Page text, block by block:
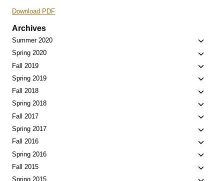
Download PDF
Archives
Summer 2020
Toggle
child
Spring 2020
Toggle
child
Fall 2019
Toggle
child
Spring 2019
Toggle
child
Fall 2018
Toggle
child
Spring 2018
Toggle
child
Fall 2017
Toggle
child
Spring 2017
Toggle
child
Fall 2016
Toggle
child
Spring 2016
Toggle
child
Fall 2015
Toggle
child
Spring 2015